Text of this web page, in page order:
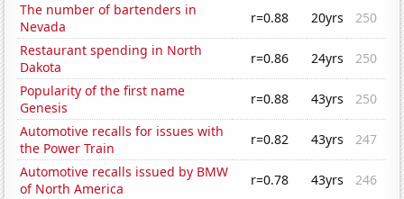
The number of bartenders in
Nevada
r=0.88 20yrs
250
Restaurant spending in North
Dakota
r=0.86 24yrs
250
Popularity of the first name
Genesis
r=0.88 43yrs
250
Automotive recalls for issues with
the Power Train
r=0.82 43yrs
247
Automotive recalls issued by BMW
of North America
r=0.78 43yrs
246